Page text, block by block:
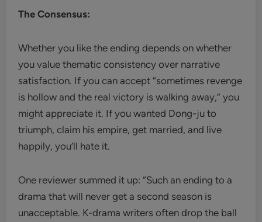
The Consensus:
Whether you like the ending depends on whether
you value thematic consistency over narrative
satisfaction. If you can accept “sometimes revenge
is hollow and the real victory is walking away,” you
might appreciate it. If you wanted Dong-ju to
triumph, claim his empire, get married, and live
happily, you’ll hate it.
One reviewer summed it up: “Such an ending to a
drama that will never get a second season is
unacceptable. K-drama writers often drop the ball